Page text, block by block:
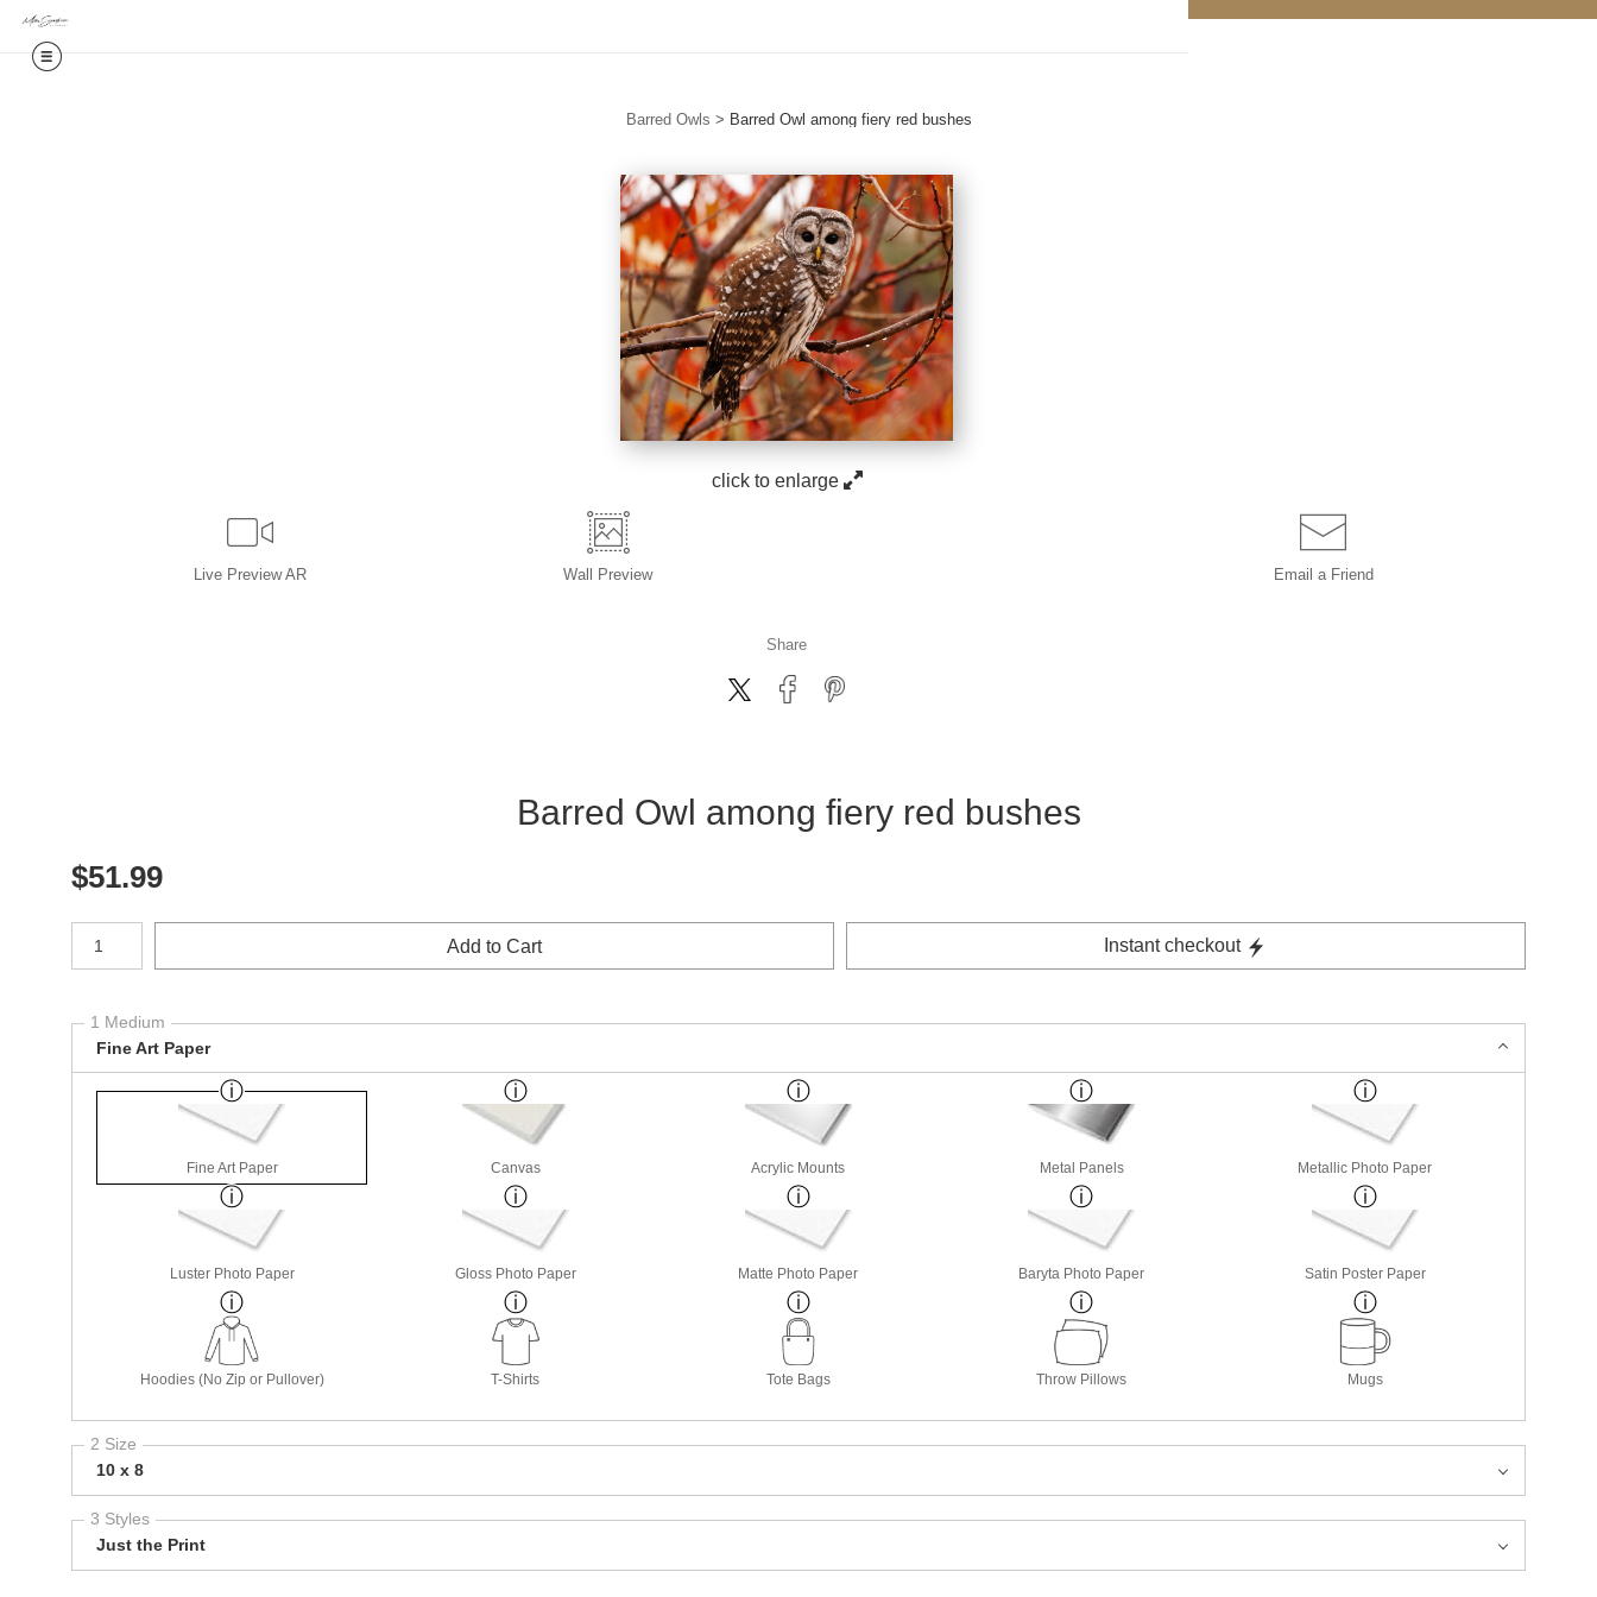
Barred Owls > Barred Owl among fiery red bushes
click to enlarge
Live Preview AR Wall Preview Email a Friend
Share
Barred Owl among fiery red bushes
$51.99
Number of product units
Add to Cart Instant checkout
1 Medium
Fine Art Paper
Fine Art Paper Canvas Acrylic Mounts Metal Panels Metallic Photo Paper
Luster Photo Paper Gloss Photo Paper Matte Photo Paper Baryta Photo Paper Satin Poster Paper
Hoodies (No Zip or Pullover) T-Shirts Tote Bags Throw Pillows Mugs
2 Size
10 x 8
3 Styles
Just the Print